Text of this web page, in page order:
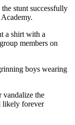
stunt successfully
a shirt with a
members on
boys wearing
vandalize the
likely forever